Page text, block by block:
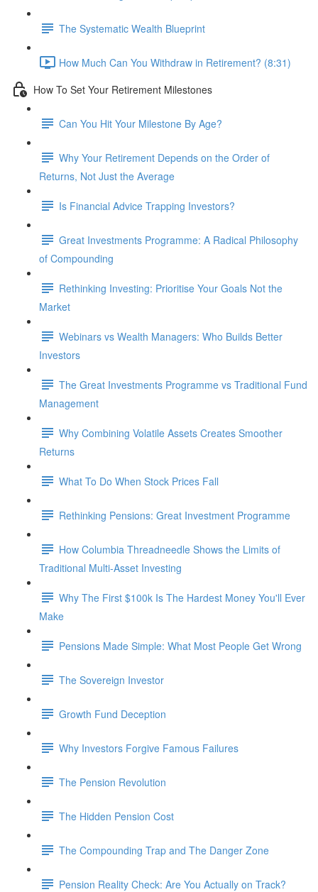
The Systematic Wealth Blueprint
How Much Can You Withdraw in Retirement? (8:31)
How To Set Your Retirement Milestones
Can You Hit Your Milestone By Age?
Why Your Retirement Depends on the Order of
Returns, Not Just the Average
Is Financial Advice Trapping Investors?
Great Investments Programme: A Radical Philosophy
of Compounding
Rethinking Investing: Prioritise Your Goals Not the
Market
Webinars vs Wealth Managers: Who Builds Better
Investors
The Great Investments Programme vs Traditional Fund
Management
Why Combining Volatile Assets Creates Smoother
Returns
What To Do When Stock Prices Fall
Rethinking Pensions: Great Investment Programme
How Columbia Threadneedle Shows the Limits of
Traditional Multi-Asset Investing
Why The First $100k Is The Hardest Money You'll Ever
Make
Pensions Made Simple: What Most People Get Wrong
The Sovereign Investor
Growth Fund Deception
Why Investors Forgive Famous Failures
The Pension Revolution
The Hidden Pension Cost
The Compounding Trap and The Danger Zone
Pension Reality Check: Are You Actually on Track?